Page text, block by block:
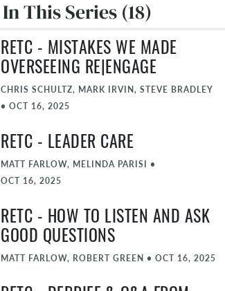
In This Series (18)
RETC - MISTAKES WE MADE
OVERSEEING RE|ENGAGE
CHRIS SCHULTZ, MARK IRVIN, STEVE BRADLEY
• OCT 16, 2025
RETC - LEADER CARE
MATT FARLOW, MELINDA PARISI •
OCT 16, 2025
RETC - HOW TO LISTEN AND ASK
GOOD QUESTIONS
MATT FARLOW, ROBERT GREEN • OCT 16, 2025